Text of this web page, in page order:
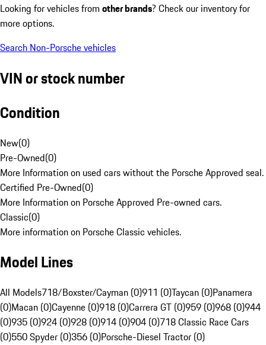
Looking for vehicles from other brands? Check our inventory for
more options.
Search Non-Porsche vehicles
VIN or stock number
Condition
New(0)
Pre-Owned(0)
More Information on used cars without the Porsche Approved seal.
Certified Pre-Owned(0)
More Information on Porsche Approved Pre-owned cars.
Classic(0)
More information on Porsche Classic vehicles.
Model Lines
All Models718/Boxster/Cayman (0)911 (0)Taycan (0)Panamera
(0)Macan (0)Cayenne (0)918 (0)Carrera GT (0)959 (0)968 (0)944
(0)935 (0)924 (0)928 (0)914 (0)904 (0)718 Classic Race Cars
(0)550 Spyder (0)356 (0)Porsche-Diesel Tractor (0)